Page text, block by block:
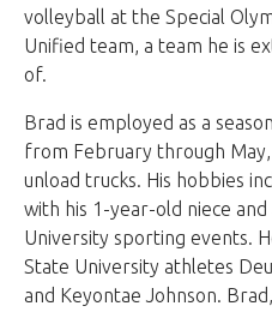
volleyball at the Special
Unified team, a team he is
of.
Brad is employed as a
from February through
unload trucks. His hobbies
with his 1-year-old niece
University sporting events.
State University athletes
and Keyontae Johnson.